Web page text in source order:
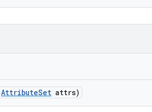
AttributeSet attrs)